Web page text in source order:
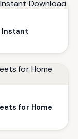
Instant
for Home